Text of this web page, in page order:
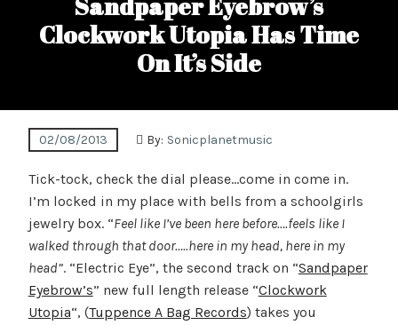
Clockwork Utopia Has Time
On It’s Side
02/08/2013 By: Sonicplanetmusic
Tick-tock, check the dial please…come in come in.
I’m locked in my place with bells from a schoolgirls
jewelry box. “Feel like I’ve been here before….feels like I
walked through that door…..here in my head, here in my
head”. “Electric Eye”, the second track on “Sandpaper
Eyebrow’s” new full length release “Clockwork
Utopia“, (Tuppence A Bag Records) takes you